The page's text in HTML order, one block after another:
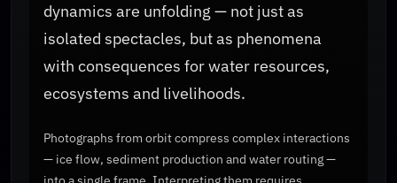
dynamics are unfolding — not just as
isolated spectacles, but as phenomena
with consequences for water resources,
ecosystems and livelihoods.
Photographs from orbit compress complex interactions
— ice flow, sediment production and water routing —